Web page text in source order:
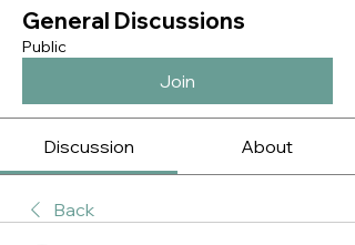
General Discussions
Public
Join
Discussion About
Back